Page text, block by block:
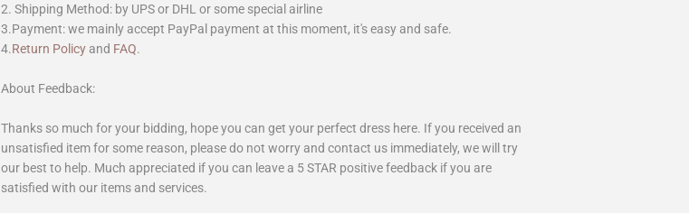
2. Shipping Method: by UPS or DHL or some special airline
3.Payment: we mainly accept PayPal payment at this moment, it's easy and safe.
4.Return Policy and FAQ.
About Feedback:
Thanks so much for your bidding, hope you can get your perfect dress here. If you received an
unsatisfied item for some reason, please do not worry and contact us immediately, we will try
our best to help. Much appreciated if you can leave a 5 STAR positive feedback if you are
satisfied with our items and services.